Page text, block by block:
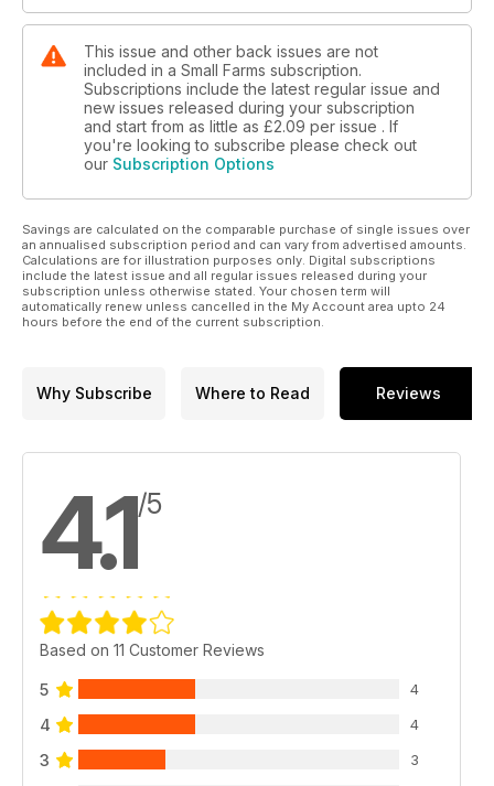
This issue and other back issues are not
included in a Small Farms subscription.
Subscriptions include the latest regular issue and
new issues released during your subscription
and start from as little as £2.09 per issue . If
you're looking to subscribe please check out
our Subscription Options
Savings are calculated on the comparable purchase of single issues over
an annualised subscription period and can vary from advertised amounts.
Calculations are for illustration purposes only. Digital subscriptions
include the latest issue and all regular issues released during your
subscription unless otherwise stated. Your chosen term will
automatically renew unless cancelled in the My Account area upto 24
hours before the end of the current subscription.
Why Subscribe Where to Read Reviews
4.1/5
Based on 11 Customer Reviews
5 4
4 4
3 3